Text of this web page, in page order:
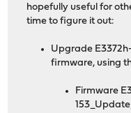
hopefully useful for
time to figure it out:
Upgrade
firmware, using
Firmware